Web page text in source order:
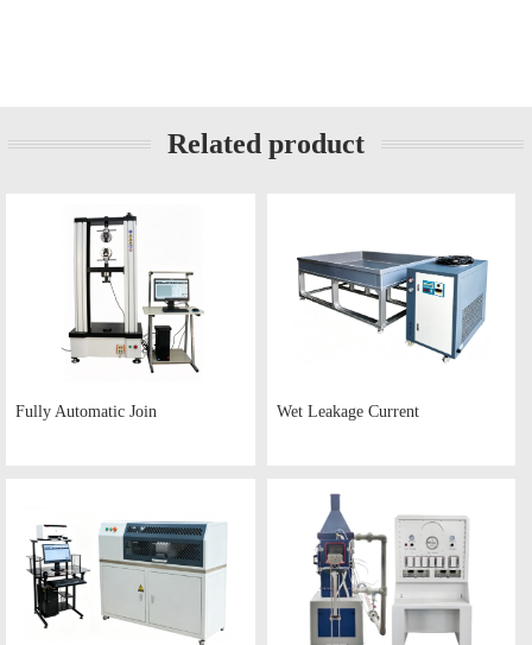
Related product
Fully Automatic Join Wet Leakage Current